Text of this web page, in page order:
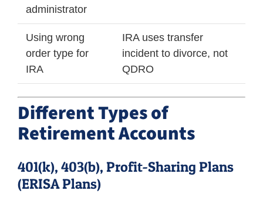
administrator
Using wrong
order type for
IRA
IRA uses transfer
incident to divorce, not
QDRO
Different Types of
Retirement Accounts
401(k), 403(b), Profit-Sharing Plans
(ERISA Plans)